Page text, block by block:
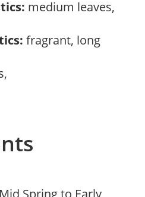
medium leaves,
fragrant, long
Mid Spring to Early